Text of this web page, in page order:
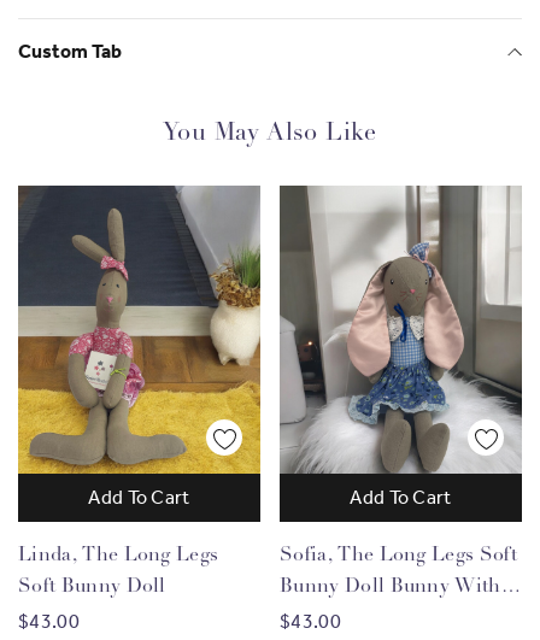
Gorgeous and Empowering
Since 2013 SisterWorks has supported over2500
migrant women
from 105 countries
, through vocational
training, entrepreneurship opportunities and
employment support. By purchasing products made by
Custom Tab
You May Also Like
Linda, The Long Legs
Soft Bunny Doll
$43.00
Add To Cart
Sofia, The Long Legs Soft
Bunny Doll Bunny With
Blue Flower Dress
$43.00
Add To Cart